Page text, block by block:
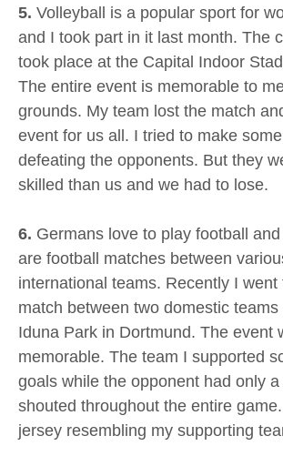
5. Volleyball is a popular sport for
and I took part in it last month. The
took place at the Capital Indoor
The entire event is memorable to
grounds. My team lost the match
event for us all. I tried to make
defeating the opponents. But they
skilled than us and we had to lose.
6. Germans love to play football
are football matches between
international teams. Recently I
match between two domestic teams
Iduna Park in Dortmund. The event
memorable. The team I supported
goals while the opponent had only
shouted throughout the entire
jersey resembling my supporting